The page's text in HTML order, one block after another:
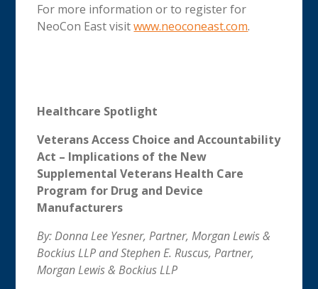
For more information or to register for
NeoCon East visitwww.neoconeast.com.
Healthcare Spotlight
Veterans Access Choice and Accountability
Act – Implications of the New
Supplemental Veterans Health Care
Program for Drug and Device
Manufacturers
By: Donna Lee Yesner, Partner, Morgan Lewis &
Bockius LLP and Stephen E. Ruscus, Partner,
Morgan Lewis & Bockius LLP